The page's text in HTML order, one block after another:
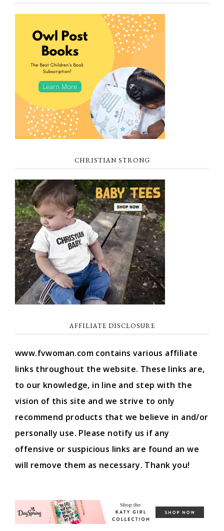
CHRISTIAN STRONG
AFFILIATE DISCLOSURE
www.fvwoman.com contains various affiliate
links throughout the website. These links are,
to our knowledge, in line and step with the
vision of this site and we strive to only
recommend products that we believe in and/or
personally use. Please notify us if any
offensive or suspicious links are found an we
will remove them as necessary. Thank you!